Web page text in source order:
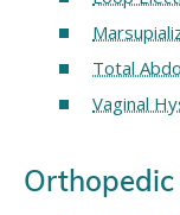
Total
Vaginal